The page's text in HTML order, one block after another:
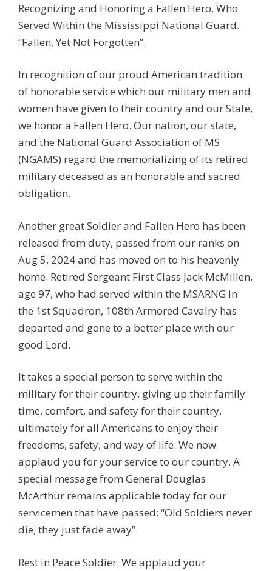
Recognizing and Honoring a Fallen Hero, Who
Served Within the Mississippi National Guard.
“Fallen, Yet Not Forgotten”.
In recognition of our proud American tradition
of honorable service which our military men and
women have given to their country and our State,
we honor a Fallen Hero. Our nation, our state,
and the National Guard Association of MS
(NGAMS) regard the memorializing of its retired
military deceased as an honorable and sacred
obligation.
Another great Soldier and Fallen Hero has been
released from duty, passed from our ranks on
Aug 5, 2024 and has moved on to his heavenly
home. Retired Sergeant First Class Jack McMillen,
age 97, who had served within the MSARNG in
the 1st Squadron, 108th Armored Cavalry has
departed and gone to a better place with our
good Lord.
It takes a special person to serve within the
military for their country, giving up their family
time, comfort, and safety for their country,
ultimately for all Americans to enjoy their
freedoms, safety, and way of life. We now
applaud you for your service to our country. A
special message from General Douglas
McArthur remains applicable today for our
servicemen that have passed: “Old Soldiers never
die; they just fade away”.
Rest in Peace Soldier. We applaud your